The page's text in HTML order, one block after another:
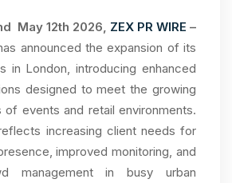
May 12th 2026, ZEX PR WIRE –
announced the expansion of its
in London, introducing enhanced
designed to meet the growing
events and retail environments.
increasing client needs for
improved monitoring, and
management in busy urban